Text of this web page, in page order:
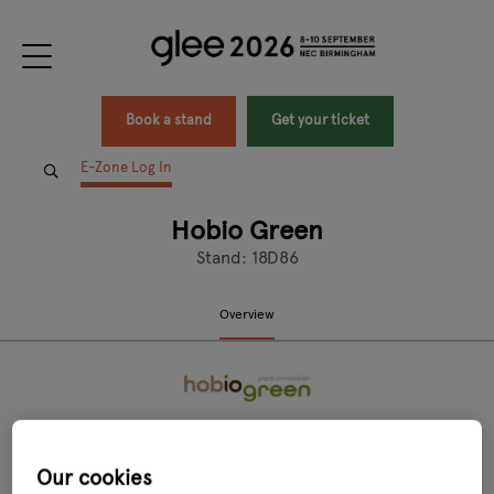
Book a stand Get your ticket
E-Zone Log In
Hobio Green
Stand: 18D86
Overview
Our cookies